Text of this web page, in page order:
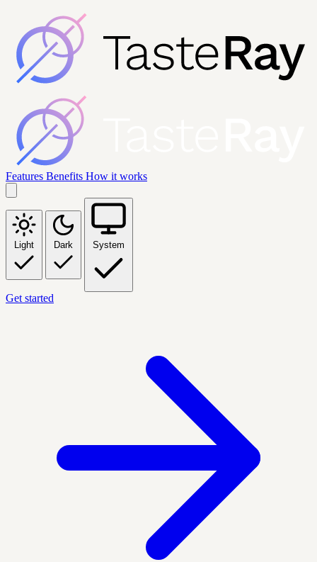
Features Benefits How it works
Light Dark System
Get started